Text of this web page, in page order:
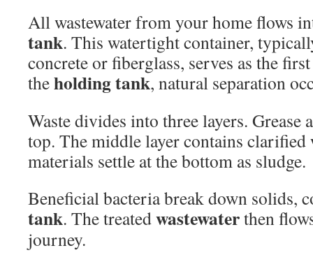
All wastewater from your home flows
tank. This watertight container,
concrete or fiberglass, serves as the
theholding tank, natural separation
Waste divides into three layers. Grease
top. The middle layer contains clarified
materials settle at the bottom as sludge.
Beneficial bacteria break down solids,
tank. The treatedwastewaterthen
journey.